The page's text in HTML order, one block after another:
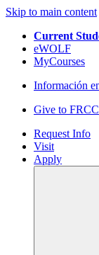
Skip to main content
Current
eWOLF
MyCourses
Información
Give to FRCC
Request Info
Visit
Apply